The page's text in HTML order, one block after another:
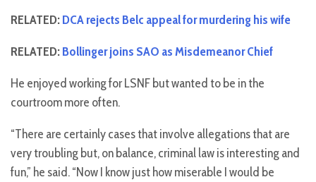
RELATED:DCA rejects Belc appeal for murdering his wife
RELATED:Bollinger joins SAO as Misdemeanor Chief
He enjoyed working for LSNF but wanted to be in the
courtroom more often.
“There are certainly cases that involve allegations that are
very troubling but, on balance, criminal law is interesting and
fun,” he said. “Now I know just how miserable I would be